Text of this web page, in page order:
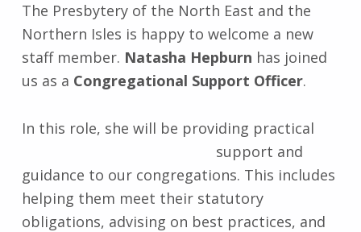
The Presbytery of the North East and the
Northern Isles is happy to welcome a new
staff member. Natasha Hepburn has joined
us as a Congregational Support Officer.
In this role, she will be providing practical
support and
guidance to our congregations. This includes
helping them meet their statutory
obligations, advising on best practices, and